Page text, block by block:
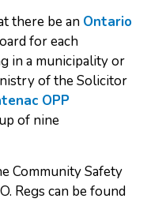
there be an Ontario
for each
in a municipality or
of the Solicitor
OPP
of nine
Community Safety
Regs can be found